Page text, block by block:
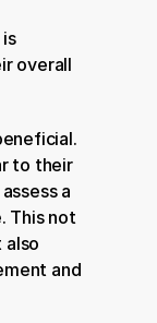
overall
to their
a
This not
and